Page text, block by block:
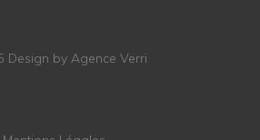
Design by Agence Verri